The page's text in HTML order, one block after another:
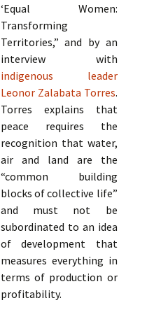
‘Equal Women:
Transforming
Territories,” and by an
interview with
indigenous leader
Leonor Zalabata Torres.
Torres explains that
peace requires the
recognition that water,
air and land are the
“common building
blocks of collective life”
and must not be
subordinated to an idea
of development that
measures everything in
terms of production or
profitability.